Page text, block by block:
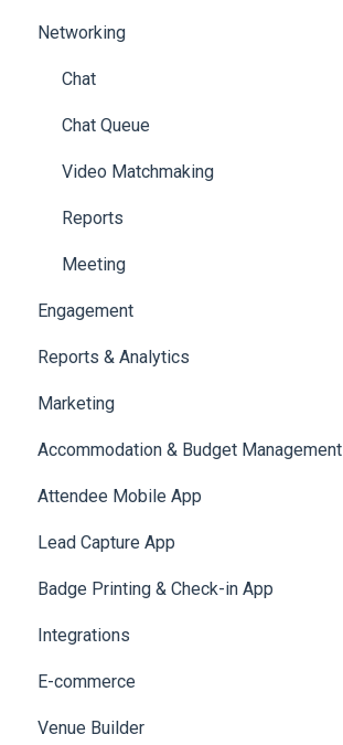
Payments
Task Management
Booth Management
Document / Video
Jobs
Networking
Chat
Chat Queue
Video Matchmaking
Reports
Meeting
Engagement
Certificate Management
Scavenger Hunt
Notifications
Survey
LeaderBoard
Quiz
Reports & Analytics
Registration and Ticketing
User Journey Tracker
Post Event PDF Report
Survey
Cross Event Report & Reporting 360
Marketing
Email Campaigns
System Emails
SMS Campaign
AI Assistant
Social Meta
Web Notifications
Accommodation & Budget Management
Accommodation
Attendee Mobile App
Event Assistant
Lead Capture App
Reporting 360
Badge Printing & Check-in App
Printers
Badge Design
Integrations
Custom Workflow
E-commerce
Product Management
Venue Builder